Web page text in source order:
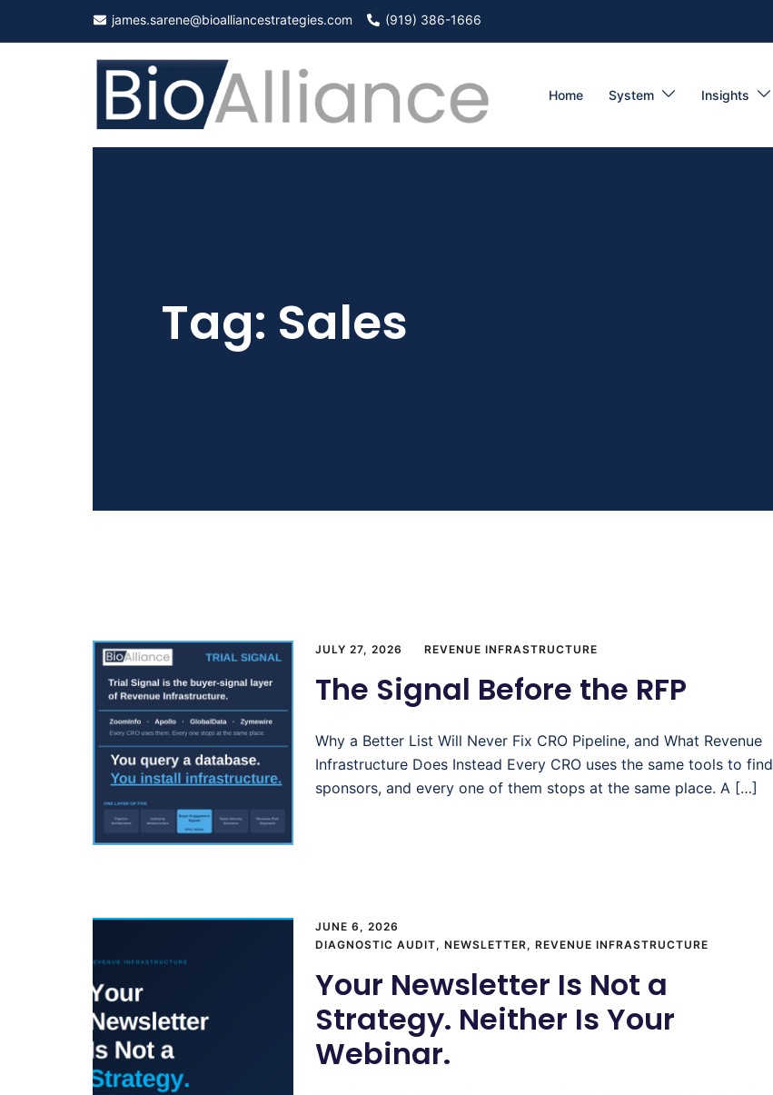
james.sarene@bioalliancestrategies.com (919) 386-1666
Home System Insights
Tag: Sales
JULY 27, 2026 REVENUE INFRASTRUCTURE
The Signal Before the RFP
Why a Better List Will Never Fix CRO Pipeline, and What Revenue
Infrastructure Does Instead Every CRO uses the same tools to find
sponsors, and every one of them stops at the same place. A […]
JUNE 6, 2026
DIAGNOSTIC AUDIT,NEWSLETTER,REVENUE INFRASTRUCTURE
Your Newsletter Is Not a
Strategy. Neither Is Your
Webinar.